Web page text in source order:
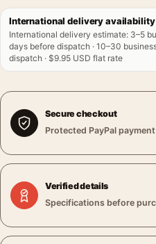
International delivery availability
International delivery estimate: 3–5
days before dispatch · 10–30
dispatch · $9.95 USD flat rate
Secure checkout
Protected PayPal payment
Verified details
Specifications before